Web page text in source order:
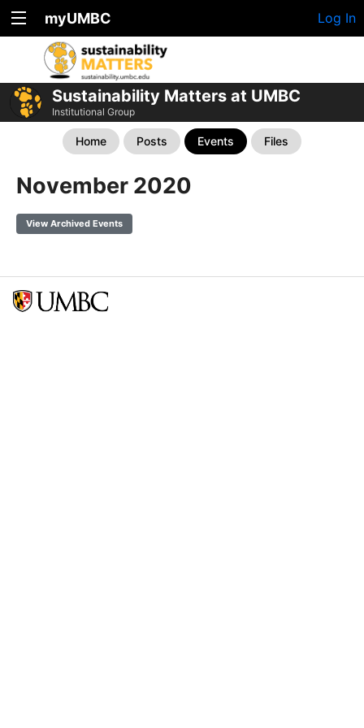
myUMBC Log In
Sustainability Matters at UMBC
Institutional Group
Home Posts Events Files
November 2020
View Archived Events